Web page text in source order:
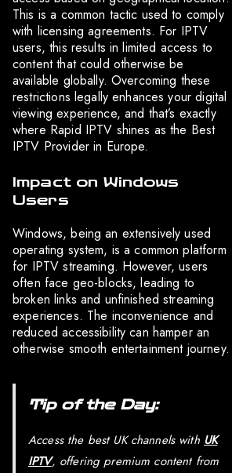
This is a common tactic used to comply
with licensing agreements. For IPTV
users, this results in limited access to
content that could otherwise be
available globally. Overcoming these
restrictions legally enhances your digital
viewing experience, and that’s exactly
where Rapid IPTV shines as the Best
IPTV Provider in Europe.
Impact on Windows
Users
Windows, being an extensively used
operating system, is a common platform
for IPTV streaming. However, users
often face geo-blocks, leading to
broken links and unfinished streaming
experiences. The inconvenience and
reduced accessibility can hamper an
otherwise smooth entertainment journey.
Tip of the Day:
Access the best UK channels with UK
IPTV, offering premium content from